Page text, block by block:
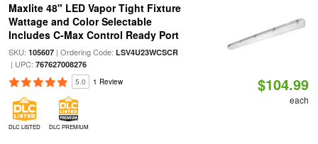
Maxlite 48" LED Vapor Tight Fixture
Wattage and Color Selectable
Includes C-Max Control Ready Port
SKU: 105607| Ordering Code: LSV4U23WCSCR
| UPC: 767627008276
5.0 1 Review
DLC LISTED DLC PREMIUM
$104.99
each